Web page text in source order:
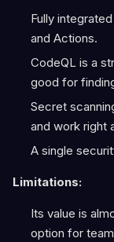
Fully
and Actions.
CodeQL is a
good for
Secret
and work right
A single
Limitations:
Its value is
option for